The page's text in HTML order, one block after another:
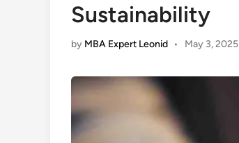
Sustainability
by MBA Expert Leonid • May 3, 2025